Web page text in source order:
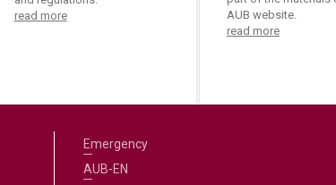
read more
AUB website.
read more
Emergency
AUB-EN